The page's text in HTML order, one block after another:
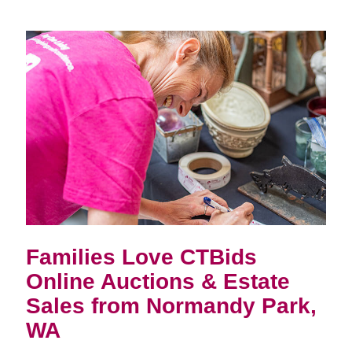
Families Love CTBids
Online Auctions & Estate
Sales from Normandy Park,
WA